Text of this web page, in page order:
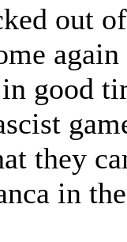
out
again
good
they
in